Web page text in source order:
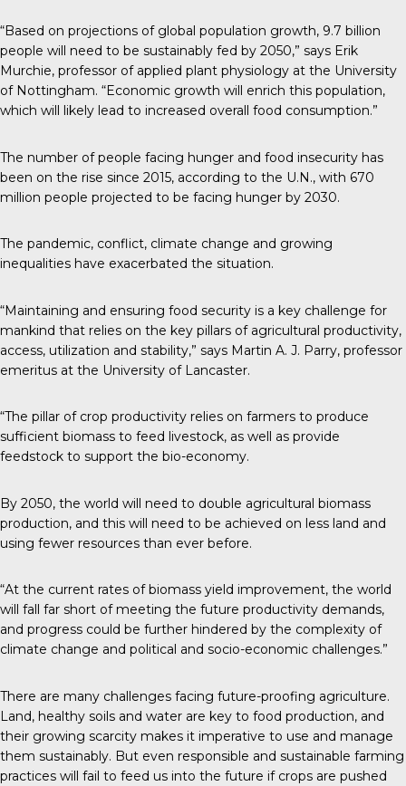
“Based on projections of global population growth, 9.7 billion
people will need to be sustainably fed by 2050,” says Erik
Murchie, professor of applied plant physiology at the University
of Nottingham. “Economic growth will enrich this population,
which will likely lead to increased overall food consumption.”
The number of people facing hunger and food insecurity has
been on the rise since 2015, according to the U.N., with 670
million people projected to be facing hunger by 2030.
The pandemic, conflict, climate change and growing
inequalities have exacerbated the situation.
“Maintaining and ensuring food security is a key challenge for
mankind that relies on the key pillars of agricultural productivity,
access, utilization and stability,” says Martin A. J. Parry, professor
emeritus at the University of Lancaster.
“The pillar of crop productivity relies on farmers to produce
sufficient biomass to feed livestock, as well as provide
feedstock to support the bio-economy.
By 2050, the world will need to double agricultural biomass
production, and this will need to be achieved on less land and
using fewer resources than ever before.
“At the current rates of biomass yield improvement, the world
will fall far short of meeting the future productivity demands,
and progress could be further hindered by the complexity of
climate change and political and socio-economic challenges.”
There are many challenges facing future-proofing agriculture.
Land, healthy soils and water are key to food production, and
their growing scarcity makes it imperative to use and manage
them sustainably. But even responsible and sustainable farming
practices will fail to feed us into the future if crops are pushed